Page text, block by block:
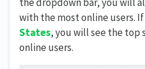
with the most online users.
States, you will see the
online users.